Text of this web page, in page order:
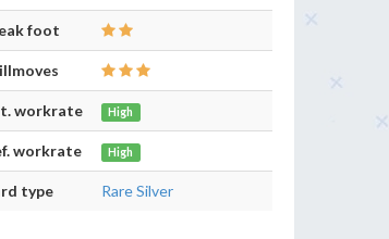
foot
workrate High
workrate High
type Rare Silver